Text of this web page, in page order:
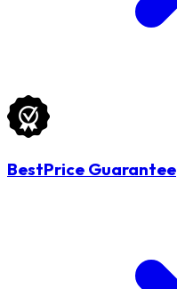
BestPrice Guarantee